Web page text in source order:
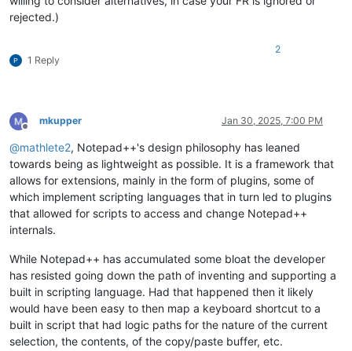
rejected.)
1 Reply
2
Offline
mkupper Jan 30, 2025, 7:00 PM
@mathlete2, Notepad++'s design philosophy has leaned
towards being as lightweight as possible. It is a framework that
allows for extensions, mainly in the form of plugins, some of
which implement scripting languages that in turn led to plugins
that allowed for scripts to access and change Notepad++
internals.
While Notepad++ has accumulated some bloat the developer
has resisted going down the path of inventing and supporting a
built in scripting language. Had that happened then it likely
would have been easy to then map a keyboard shortcut to a
built in script that had logic paths for the nature of the current
selection, the contents, of the copy/paste buffer, etc.